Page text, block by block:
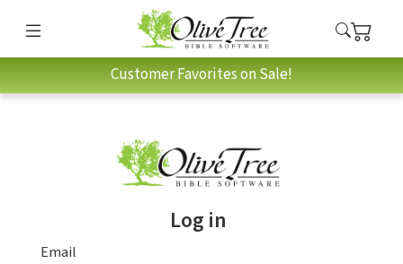
Customer Favorites on Sale!
Log in
Email